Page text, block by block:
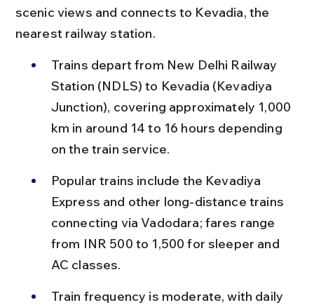
scenic views and connects to Kevadia, the
nearest railway station.
Trains depart from New Delhi Railway
Station (NDLS) to Kevadia (Kevadiya
Junction), covering approximately 1,000
km in around 14 to 16 hours depending
on the train service.
Popular trains include the Kevadiya
Express and other long-distance trains
connecting via Vadodara; fares range
from INR 500 to 1,500 for sleeper and
AC classes.
Train frequency is moderate, with daily